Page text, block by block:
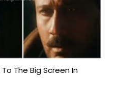
The Big Screen In